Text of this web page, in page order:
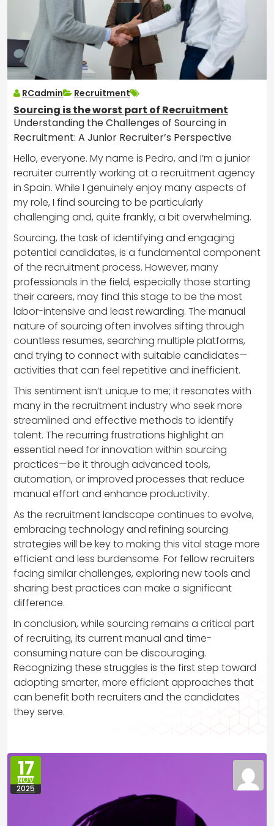
RCadmin Recruitment
Sourcing is the worst part of Recruitment
Understanding the Challenges of Sourcing in
Recruitment: A Junior Recruiter’s Perspective
Hello, everyone. My name is Pedro, and I’m a junior
recruiter currently working at a recruitment agency
in Spain. While I genuinely enjoy many aspects of
my role, I find sourcing to be particularly
challenging and, quite frankly, a bit overwhelming.
Sourcing, the task of identifying and engaging
potential candidates, is a fundamental component
of the recruitment process. However, many
professionals in the field, especially those starting
their careers, may find this stage to be the most
labor-intensive and least rewarding. The manual
nature of sourcing often involves sifting through
countless resumes, searching multiple platforms,
and trying to connect with suitable candidates—
activities that can feel repetitive and inefficient.
This sentiment isn’t unique to me; it resonates with
many in the recruitment industry who seek more
streamlined and effective methods to identify
talent. The recurring frustrations highlight an
essential need for innovation within sourcing
practices—be it through advanced tools,
automation, or improved processes that reduce
manual effort and enhance productivity.
As the recruitment landscape continues to evolve,
embracing technology and refining sourcing
strategies will be key to making this vital stage more
efficient and less burdensome. For fellow recruiters
facing similar challenges, exploring new tools and
sharing best practices can make a significant
difference.
In conclusion, while sourcing remains a critical part
of recruiting, its current manual and time-
consuming nature can be discouraging.
Recognizing these struggles is the first step toward
adopting smarter, more efficient approaches that
can benefit both recruiters and the candidates
they serve.
17
NOV
2025